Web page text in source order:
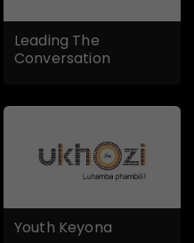
Leading The
Conversation
Youth Keyona